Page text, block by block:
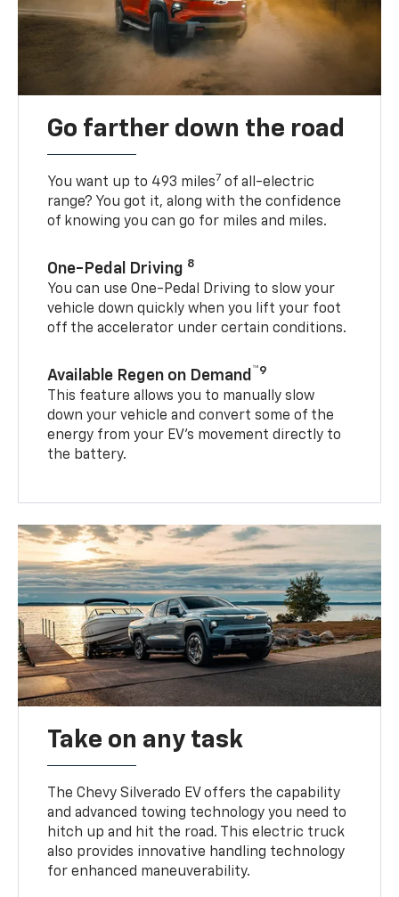
Go farther down the road
You want up to 493 miles7 of all-electric
range? You got it, along with the confidence
of knowing you can go for miles and miles.
One-Pedal Driving 8
You can use One-Pedal Driving to slow your
vehicle down quickly when you lift your foot
off the accelerator under certain conditions.
Available Regen on Demand ™9
This feature allows you to manually slow
down your vehicle and convert some of the
energy from your EV’s movement directly to
the battery.
Take on any task
The Chevy Silverado EV offers the capability
and advanced towing technology you need to
hitch up and hit the road. This electric truck
also provides innovative handling technology
for enhanced maneuverability.